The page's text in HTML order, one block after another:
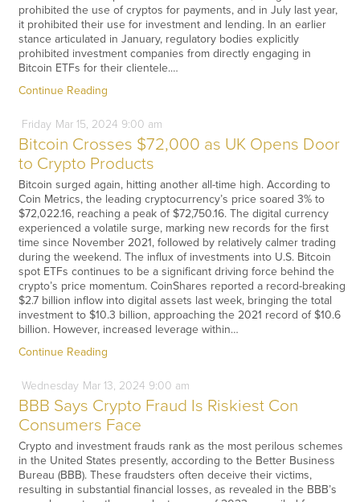
prohibited the use of cryptos for payments, and in July last year,
it prohibited their use for investment and lending. In an earlier
stance articulated in January, regulatory bodies explicitly
prohibited investment companies from directly engaging in
Bitcoin ETFs for their clientele.…
Continue Reading
Friday Mar15, 2024 9:00 am
Bitcoin Crosses $72,000 as UK Opens Door
to Crypto Products
Bitcoin surged again, hitting another all-time high. According to
Coin Metrics, the leading cryptocurrency’s price soared 3% to
$72,022.16, reaching a peak of $72,750.16. The digital currency
experienced a volatile surge, marking new records for the first
time since November 2021, followed by relatively calmer trading
during the weekend. The influx of investments into U.S. Bitcoin
spot ETFs continues to be a significant driving force behind the
crypto’s price momentum. CoinShares reported a record-breaking
$2.7 billion inflow into digital assets last week, bringing the total
investment to $10.3 billion, approaching the 2021 record of $10.6
billion. However, increased leverage within…
Continue Reading
Wednesday Mar13, 2024 9:00 am
BBB Says Crypto Fraud Is Riskiest Con
Consumers Face
Crypto and investment frauds rank as the most perilous schemes
in the United States presently, according to the Better Business
Bureau (BBB). These fraudsters often deceive their victims,
resulting in substantial financial losses, as revealed in the BBB’s